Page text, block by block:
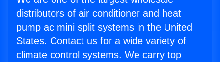
distributors of air conditioner and heat
pump ac mini split systems in the United
States. Contact us for a wide variety of
climate control systems. We carry top